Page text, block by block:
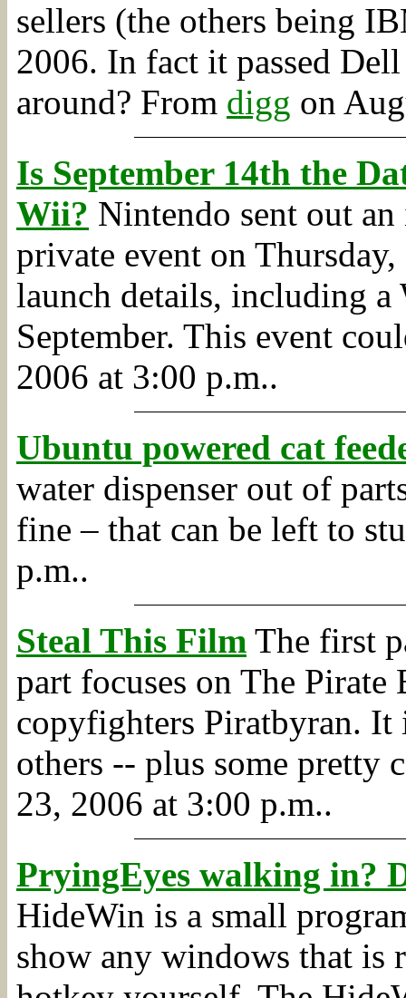
sellers (the others being
2006. In fact it passed
around? From digg on
Is September 14th the
Wii? Nintendo sent out
private event on
launch details, including a
September. This event
2006 at 3:00 p.m..
Ubuntu powered cat
water dispenser out of
fine – that can be left to
p.m..
Steal This Film The first
part focuses on The
copyfighters Piratbyran. It
others -- plus some pretty
23, 2006 at 3:00 p.m..
PryingEyes walking in?
HideWin is a small
show any windows that is